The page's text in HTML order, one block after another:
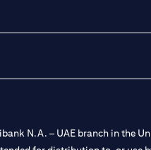
N.A. – UAE branch in the